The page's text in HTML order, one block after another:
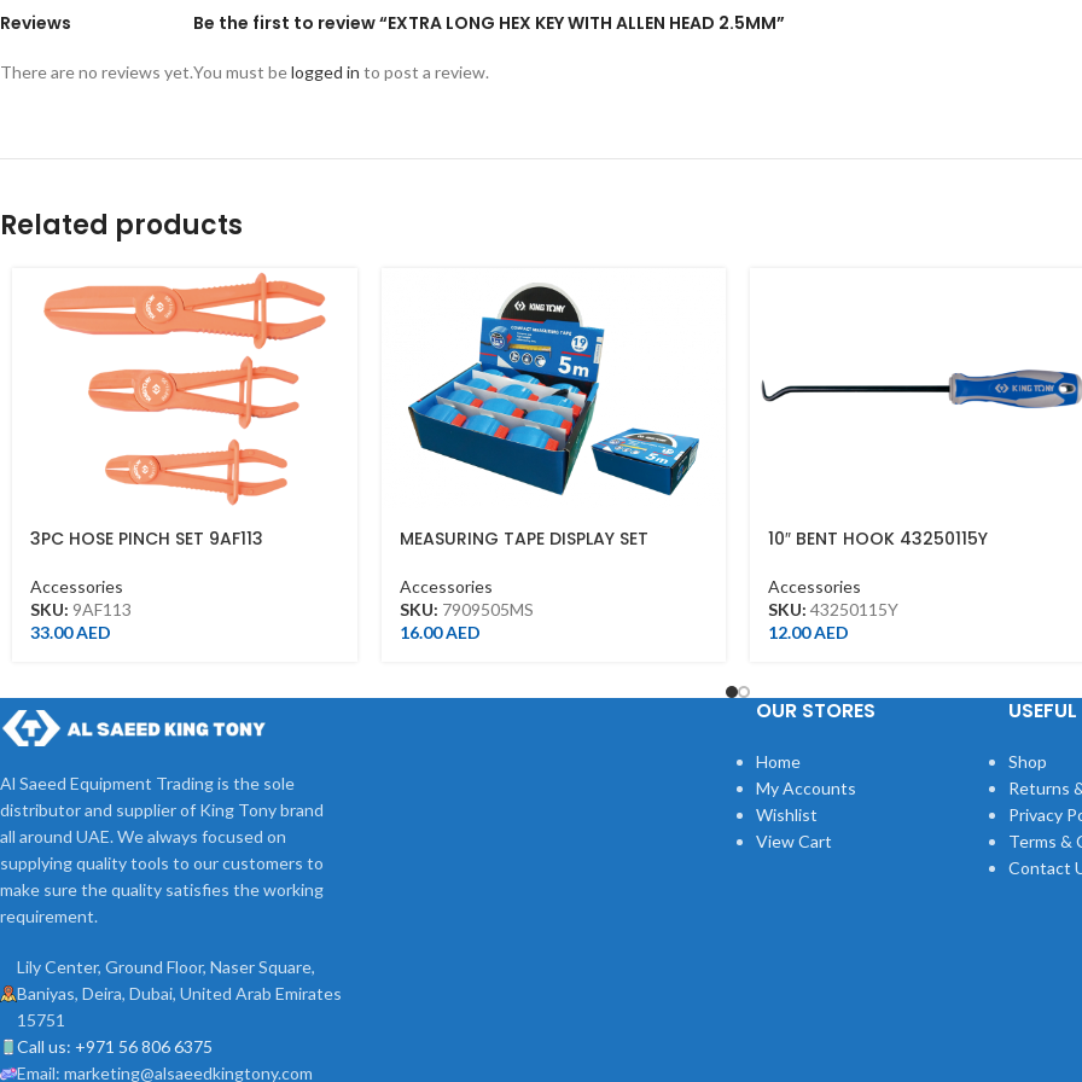
Reviews
There are no reviews yet.
Be the first to review “EXTRA LONG HEX KEY WITH ALLEN HEAD 2.5MM”
You must belogged in to post a review.
Related products
3PC HOSE PINCH SET 9AF113
Accessories
SKU: 9AF113
33.00AED
MEASURING TAPE DISPLAY SET
Accessories
SKU: 7909505MS
16.00AED
10″ BENT HOOK 43250115Y
Accessories
SKU: 43250115Y
12.00AED
Al Saeed Equipment Trading is the sole
distributor and supplier of King Tony brand
all around UAE. We always focused on
supplying quality tools to our customers to
make sure the quality satisfies the working
requirement.
Lily Center, Ground Floor, Naser Square,
Baniyas, Deira, Dubai, United Arab Emirates
15751
Call us: +971 56 806 6375
Email: marketing@alsaeedkingtony.com
OUR STORES
Home
My Accounts
Wishlist
View Cart
Shop
Returns
Privacy
Terms &
Contact